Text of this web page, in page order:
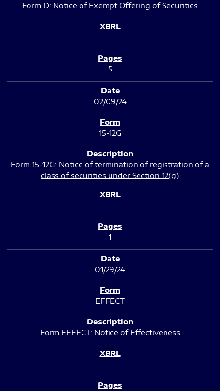
Form D: Notice of Exempt Offering of Securities
5
02/09/24
15-12G
Form 15-12G: Notice of termination of registration of a
class of securities under Section 12(g)
1
01/29/24
EFFECT
Form EFFECT: Notice of Effectiveness